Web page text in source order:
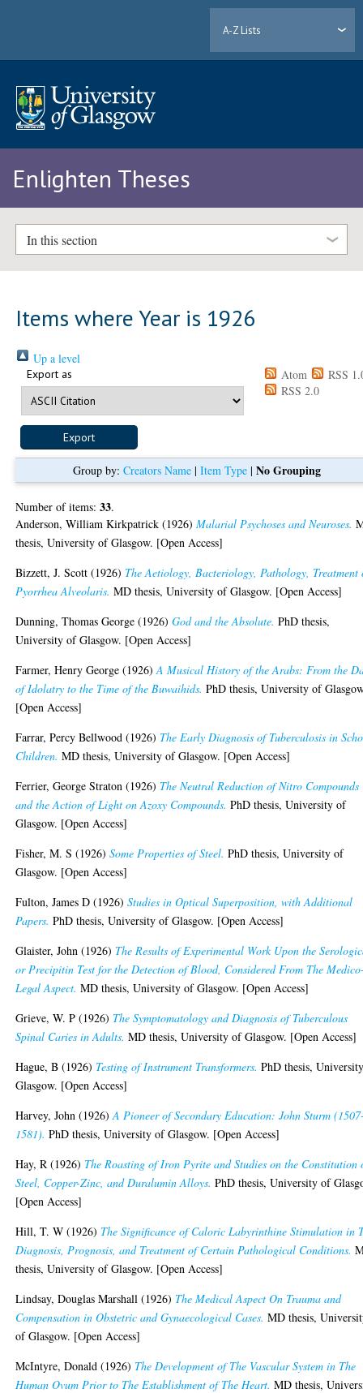
A-Z Lists
Enlighten Theses
In this section
Items where Year is 1926
Up a level
Export as Atom
RSS
RSS 2.0
Group by:Creators Name |Item Type |No Grouping
Number of items:33.
Anderson, William Kirkpatrick (1926)Malarial Psychoses and Neuroses.
thesis, University of Glasgow. [Open Access]
Bizzett, J. Scott (1926) The Aetiology, Bacteriology, Pathology, Treatment
Pyorrhea Alveolaris. MD thesis, University of Glasgow. [Open Access]
Dunning, Thomas George (1926)God and the Absolute. PhD thesis,
University of Glasgow. [Open Access]
Farmer, Henry George (1926)A Musical History of the Arabs: From the
of Idolatry to the Time of the Buwaihids. PhD thesis, University of
[Open Access]
Farrar, Percy Bellwood (1926) The Early Diagnosis of Tuberculosis in
Children. MD thesis, University of Glasgow. [Open Access]
Ferrier, George Straton (1926) The Neutral Reduction of Nitro Compounds
and the Action of Light on Azoxy Compounds. PhD thesis, University of
Glasgow. [Open Access]
Fisher, M. S (1926)Some Properties of Steel. PhD thesis, University of
Glasgow. [Open Access]
Fulton, James D (1926)Studies in Optical Superposition, with Additional
Papers. PhD thesis, University of Glasgow. [Open Access]
Glaister, John (1926) The Results of Experimental Work Upon the
or Precipitin Test for the Detection of Blood, Considered From The
Legal Aspect. MD thesis, University of Glasgow. [Open Access]
Grieve, W. P (1926) The Symptomatology and Diagnosis of Tuberculous
Spinal Caries in Adults. MD thesis, University of Glasgow. [Open Access]
Hague, B (1926) Testing of Instrument Transformers. PhD thesis,
Glasgow. [Open Access]
Harvey, John (1926)A Pioneer of Secondary Education: John Sturm
1581). PhD thesis, University of Glasgow. [Open Access]
Hay, R (1926) The Roasting of Iron Pyrite and Studies on the Constitution
Steel, Copper-Zinc, and Duralumin Alloys. PhD thesis, University of
[Open Access]
Hill, T. W (1926) The Significance of Caloric Labyrinthine Stimulation in
Diagnosis, Prognosis, and Treatment of Certain Pathological Conditions.
thesis, University of Glasgow. [Open Access]
Lindsay, Douglas Marshall (1926) The Medical Aspect On Trauma and
Compensation in Obstetric and Gynaecological Cases. MD thesis,
of Glasgow. [Open Access]
McIntyre, Donald (1926) The Development of The Vascular System in The
Human Ovum Prior to The Establishment of The Heart. MD thesis,